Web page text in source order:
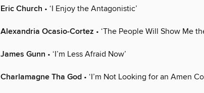
Eric Church • ‘I Enjoy the Antagonistic’
Alexandria Ocasio-Cortez • ‘The People Will Show Me
James Gunn • ‘I’m Less Afraid Now’
Charlamagne Tha God • ‘I’m Not Looking for an Amen